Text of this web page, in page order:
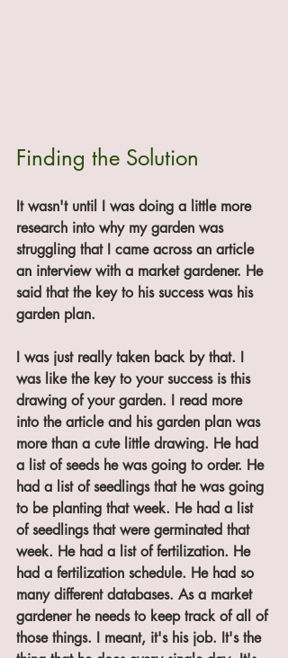
Finding the Solution
It wasn't until I was doing a little more
research into why my garden was
struggling that I came across an article
an interview with a market gardener. He
said that the key to his success was his
garden plan.
I was just really taken back by that. I
was like the key to your success is this
drawing of your garden. I read more
into the article and his garden plan was
more than a cute little drawing. He had
a list of seeds he was going to order. He
had a list of seedlings that he was going
to be planting that week. He had a list
of seedlings that were germinated that
week. He had a list of fertilization. He
had a fertilization schedule. He had so
many different databases. As a market
gardener he needs to keep track of all of
those things. I meant, it's his job. It's the